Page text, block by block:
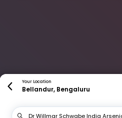
Your Location
Bellandur, Bengaluru